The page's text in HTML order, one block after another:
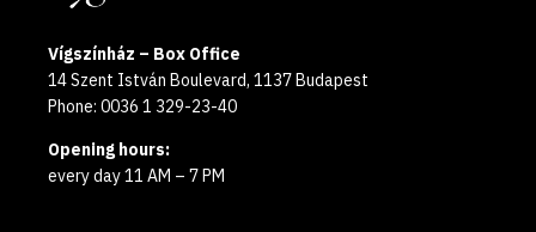
Vígszínház – Box Office
14 Szent István Boulevard, 1137 Budapest
Phone: 0036 1 329-23-40
Opening hours:
every day 11 AM – 7 PM